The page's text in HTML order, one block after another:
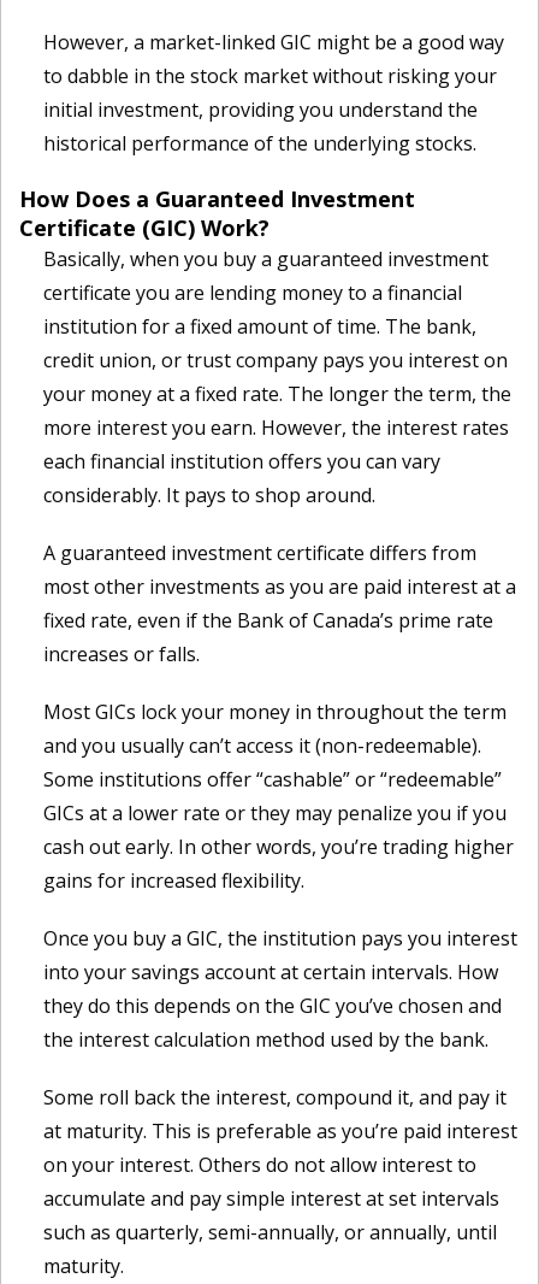
However, a market-linked GIC might be a good way
to dabble in the stock market without risking your
initial investment, providing you understand the
historical performance of the underlying stocks.
How Does a Guaranteed Investment
Certificate (GIC) Work?
Basically, when you buy a guaranteed investment
certificate you are lending money to a financial
institution for a fixed amount of time. The bank,
credit union, or trust company pays you interest on
your money at a fixed rate. The longer the term, the
more interest you earn. However, the interest rates
each financial institution offers you can vary
considerably. It pays to shop around.
A guaranteed investment certificate differs from
most other investments as you are paid interest at a
fixed rate, even if the Bank of Canada’s prime rate
increases or falls.
Most GICs lock your money in throughout the term
and you usually can’t access it (non-redeemable).
Some institutions offer “cashable” or “redeemable”
GICs at a lower rate or they may penalize you if you
cash out early. In other words, you’re trading higher
gains for increased flexibility.
Once you buy a GIC, the institution pays you interest
into your savings account at certain intervals. How
they do this depends on the GIC you’ve chosen and
the interest calculation method used by the bank.
Some roll back the interest, compound it, and pay it
at maturity. This is preferable as you’re paid interest
on your interest. Others do not allow interest to
accumulate and pay simple interest at set intervals
such as quarterly, semi-annually, or annually, until
maturity.